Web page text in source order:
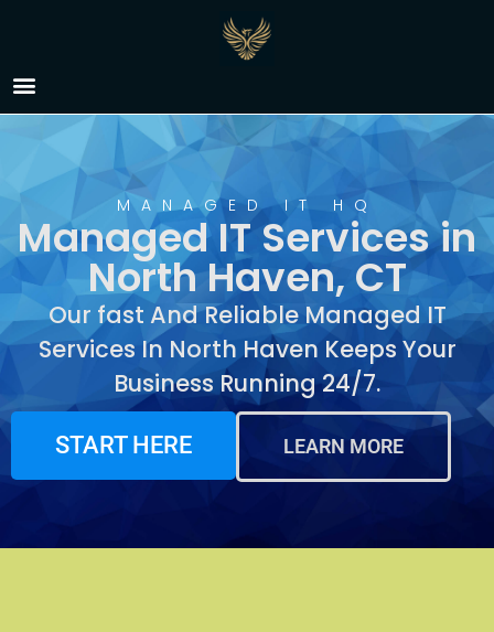
Managed IT Services in
North Haven, CT
MANAGED IT HQ
Managed IT Services in
North Haven, CT
Our fast And Reliable Managed IT
Services In North Haven Keeps Your
Business Running 24/7.
START HERE LEARN MORE